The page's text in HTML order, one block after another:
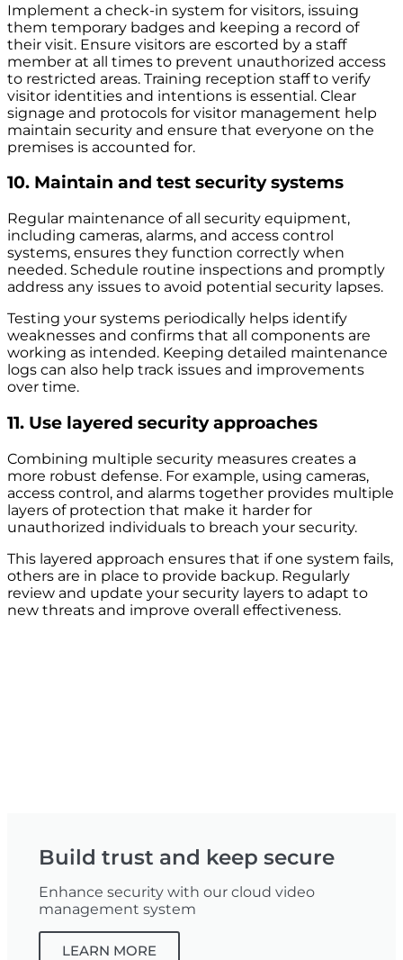
Implement a check-in system for visitors, issuing
them temporary badges and keeping a record of
their visit. Ensure visitors are escorted by a staff
member at all times to prevent unauthorized access
to restricted areas. Training reception staff to verify
visitor identities and intentions is essential. Clear
signage and protocols for visitor management help
maintain security and ensure that everyone on the
premises is accounted for.
10. Maintain and test security systems
Regular maintenance of all security equipment,
including cameras, alarms, and access control
systems, ensures they function correctly when
needed. Schedule routine inspections and promptly
address any issues to avoid potential security lapses.
Testing your systems periodically helps identify
weaknesses and confirms that all components are
working as intended. Keeping detailed maintenance
logs can also help track issues and improvements
over time.
11. Use layered security approaches
Combining multiple security measures creates a
more robust defense. For example, using cameras,
access control, and alarms together provides multiple
layers of protection that make it harder for
unauthorized individuals to breach your security.
This layered approach ensures that if one system fails,
others are in place to provide backup. Regularly
review and update your security layers to adapt to
new threats and improve overall effectiveness.
Build trust and keep secure
Enhance security with our cloud video
management system
LEARN MORE